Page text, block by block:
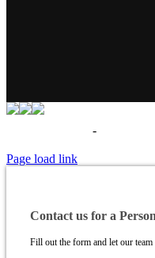
-
Page load link
Contact us for a
Fill out the form and let our